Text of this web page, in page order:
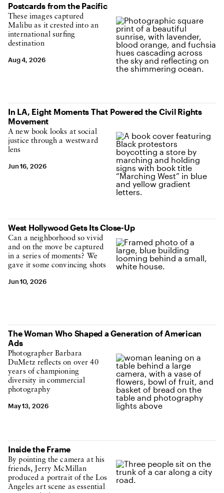
Postcards from the Pacific
These images captured
Malibu as it crested into an
international surfing
destination
Aug 4, 2026
In LA, Eight Moments That Powered the Civil Rights
Movement
A new book looks at social
justice through a westward
lens
Jun 16, 2026
West Hollywood Gets Its Close-Up
Can a neighborhood so vivid
and on the move be captured
in a series of moments? We
gave it some convincing shots
Jun 10, 2026
The Woman Who Shaped a Generation of American
Ads
Photographer Barbara
DuMetz reflects on over 40
years of championing
diversity in commercial
photography
May 13, 2026
Inside the Frame
By pointing the camera at his
friends, Jerry McMillan
produced a portrait of the Los
Angeles art scene as essential